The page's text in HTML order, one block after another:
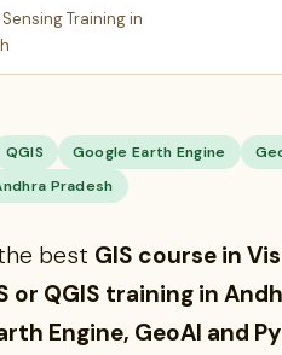
Sensing Training in
QGIS Google Earth Engine
Pradesh
best GIS course in
or QGIS training in
Engine, GeoAI and